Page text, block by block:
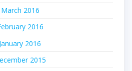
March 2016
2016
January 2016
2015